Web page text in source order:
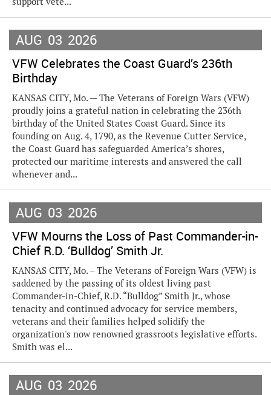
AUG 03 2026
VFW Celebrates the Coast Guard’s 236th
Birthday
KANSAS CITY, Mo. — The Veterans of Foreign Wars (VFW)
proudly joins a grateful nation in celebrating the 236th
birthday of the United States Coast Guard. Since its
founding on Aug. 4, 1790, as the Revenue Cutter Service,
the Coast Guard has safeguarded America’s shores,
protected our maritime interests and answered the call
whenever and...
AUG 03 2026
VFW Mourns the Loss of Past Commander-in-
Chief R.D. ‘Bulldog’ Smith Jr.
KANSAS CITY, Mo. – The Veterans of Foreign Wars (VFW) is
saddened by the passing of its oldest living past
Commander-in-Chief, R.D. “Bulldog” Smith Jr., whose
tenacity and continued advocacy for service members,
veterans and their families helped solidify the
organization's now renowned grassroots legislative efforts.
Smith was el...
AUG 03 2026